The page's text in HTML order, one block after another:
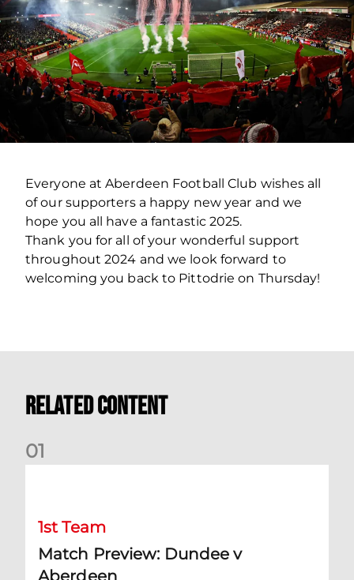
Everyone at Aberdeen Football Club wishes all
of our supporters a happy new year and we
hope you all have a fantastic 2025.
Thank you for all of your wonderful support
throughout 2024 and we look forward to
welcoming you back to Pittodrie on Thursday!
Related Content
01
1st Team
Match Preview: Dundee v